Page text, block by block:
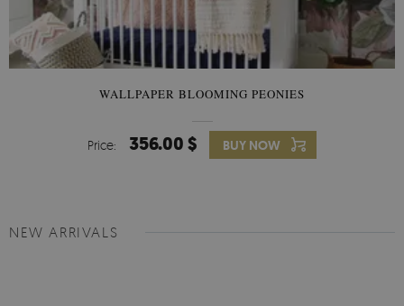
WALLPAPER BLOOMING PEONIES
Price: 356.00 $ BUY NOW
NEW ARRIVALS